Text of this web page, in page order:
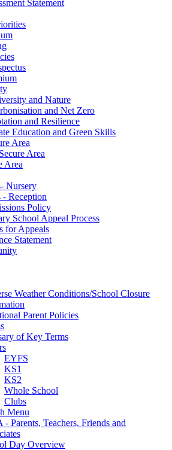
Statement
and Nature
and Net Zero
and Resilience
Education and Green Skills
Area
Area
Area
Nursery
- Reception
Policy
School Appeal Process
for Appeals
Statement
Weather Conditions/School Closure
Parent Policies
of Key Terms
EYFS
KS1
KS2
Whole School
Clubs
Menu
- Parents, Teachers, Friends and
Day Overview